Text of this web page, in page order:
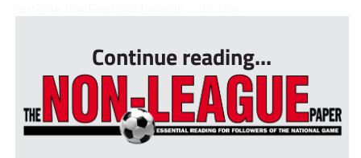
Continue reading...